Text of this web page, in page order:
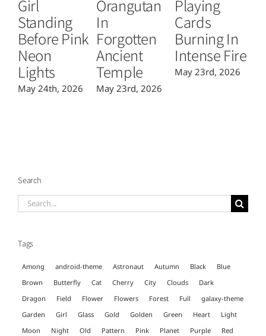
Girl
Standing
Before Pink
Neon
Lights
May 24th, 2026
Orangutan
In
Forgotten
Ancient
Temple
May 23rd, 2026
Playing
Cards
Burning In
Intense Fire
May 23rd, 2026
Search
Search
Tags
Among android-theme Astronaut Autumn Black
Blue
Brown
Butterfly Cat Cherry City Clouds
Dark
Dragon
Field Flower Flowers Forest Full
galaxy-theme
Garden
Girl Glass Gold Golden Green Heart
Light
Moon
Night Old Pattern Pink Planet Purple
Red